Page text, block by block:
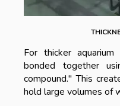
For thicker
bonded together
compound." This
hold large volumes of